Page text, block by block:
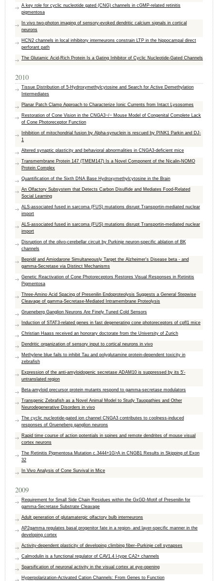
A key role for cyclic nucleotide gated (CNG) channels in cGMP-related retinitis
pigmentosa
In vivo two-photon imaging of sensory-evoked dendritic calcium signals in cortical
neurons
HCN2 channels in local inhibitory interneurons constrain LTP in the hippocampal direct
perforant path
The Glutamic Acid-Rich Protein Is a Gating Inhibitor of Cyclic Nucleotide-Gated Channels
2010
Tissue Distribution of 5-Hydroxymethylcytosine and Search for Active Demethylation
Intermediates
Planar Patch Clamp Approach to Characterize Ionic Currents from Intact Lysosomes
Restoration of Cone Vision in the CNGA3−/− Mouse Model of Congenital Complete Lack
of Cone Photoreceptor Function
Inhibition of mitochondrial fusion by Alpha-synuclein is rescued by PINK1 Parkin and DJ-
1
Altered synaptic plasticity and behavioral abnormalities in CNGA3-deficient mice
Transmembrane Protein 147 (TMEM147) Is a Novel Component of the Nicalin-NOMO
Protein Complex
Quantification of the Sixth DNA Base Hydroxymethylcytosine in the Brain
An Olfactory Subsystem that Detects Carbon Disulfide and Mediates Food-Related
Social Learning
ALS-associated fused in sarcoma (FUS) mutations disrupt Transportin-mediated nuclear
import
ALS-associated fused in sarcoma (FUS) mutations disrupt Transportin-mediated nuclear
import
Disruption of the olivo-cerebellar circuit by Purkinje neuron-specific ablation of BK
channels
Bepridil and Amiodarone Simultaneously Target the Alzheimer's Disease beta - and
gamma-Secretase via Distinct Mechanisms
Genetic Reactivation of Cone Photoreceptors Restores Visual Responses in Retinitis
Pigmentosa
Three-Amino Acid Spacing of Presenilin Endoproteolysis Suggests a General Stepwise
Cleavage of gamma-Secretase-Mediated Intramembrane Proteolysis
Grueneberg Ganglion Neurons Are Finely Tuned Cold Sensors
Induction of STAT3-related genes in fast degenerating cone photoreceptors of cpfl1 mice
Christian Haass received an honorary doctorate from the University of Zurich
Dendritic organization of sensory input to cortical neurons in vivo
Methylene blue fails to inhibit Tau and polyglutamine protein-dependent toxicity in
zebrafish
Expression of the anti-amyloidogenic secretase ADAM10 is suppressed by its 5′-
untranslated region
Beta-amyloid precursor protein mutants respond to gamma-secretase modulators
Transgenic Zebrafish as a Novel Animal Model to Study Tauopathies and Other
Neurodegenerative Disorders in vivo
The cyclic nucleotide-gated ion channel CNGA3 contributes to coolness-induced
responses of Grueneberg ganglion neurons
Rapid time course of action potentials in spines and remote dendrites of mouse visual
cortex neurons
The Retinitis Pigmentosa Mutation c.3444+1G>A in CNGB1 Results in Skipping of Exon
32
In Vivo Analysis of Cone Survival in Mice
2009
Requirement for Small Side Chain Residues within the GxGD-Motif of Presenilin for
gamma-Secretase Substrate Cleavage
Adult generation of glutamatergic olfactory bulb interneurons
AP2gamma regulates basal progenitor fate in a region- and layer-specific manner in the
developing cortex
Activity-dependent plasticity of developing climbing fiber–Purkinje cell synapses
Calmodulin is a functional regulator of CAV1.4 l-type CA2+ channels
Sparsification of neuronal activity in the visual cortex at eye-opening
Hyperpolarization-Activated Cation Channels: From Genes to Function